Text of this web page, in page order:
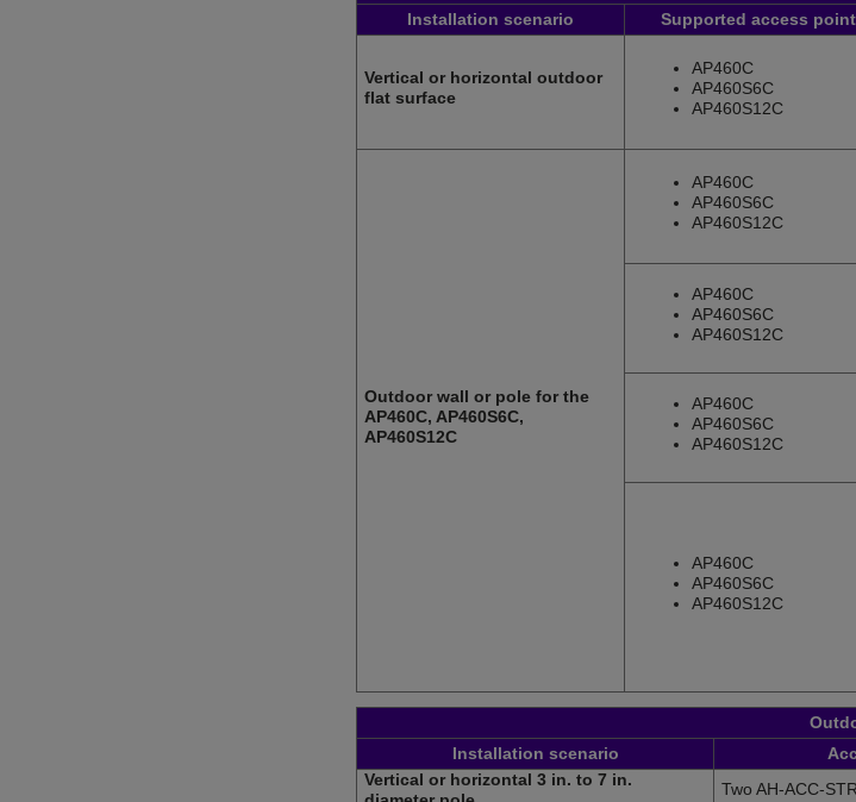
Installation scenario
Supported access point
Vertical or horizontal outdoor
flat surface
AP460C
AP460S6C
AP460S12C
Outdoor wall or pole for the
AP460C, AP460S6C,
AP460S12C
AP460C
AP460S6C
AP460S12C
AP460C
AP460S6C
AP460S12C
AP460C
AP460S6C
AP460S12C
AP460C
AP460S6C
AP460S12C
Installation scenario
Vertical or horizontal 3 in. to 7 in.
Two AH-ACC-